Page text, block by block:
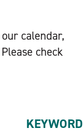
calendar,
check
KEYWORD